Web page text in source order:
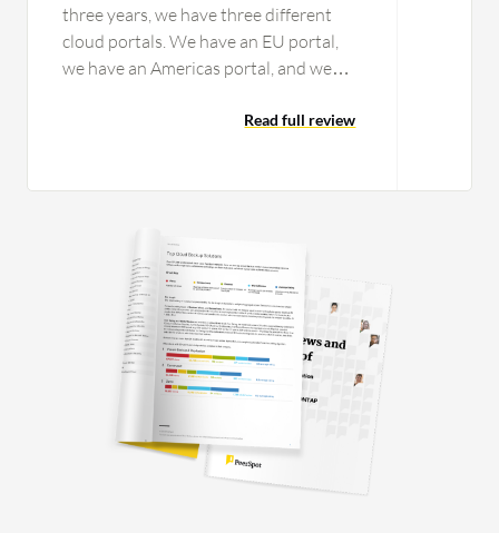
three years, we have three different
cloud portals. We have an EU portal,
we have an Americas portal, and we
we could combine that into one portal
that would be something nice if we
could get that. I integrated with
Varonis, and because CTERA
Enterprise File Services Platform didn't
have initially a working relationship
with that vendor, it would have been
need this. But that wasn't totally
CTERA's fault. There was a lot of
challenge working with the vendor to
Read full review